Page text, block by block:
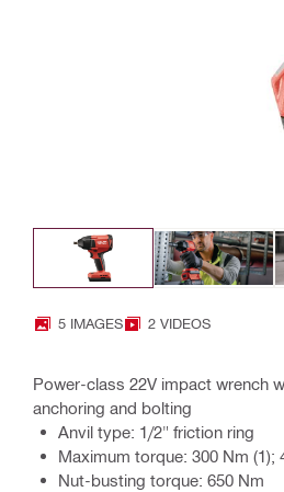
5 IMAGES 2 VIDEOS
Power-class 22V impact wrench
anchoring and bolting
Anvil type: 1/2" friction ring
Maximum torque: 300 Nm (1);
Nut-busting torque: 650 Nm